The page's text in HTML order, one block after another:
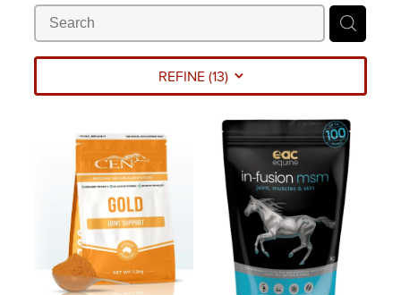
REFINE (13)
ABOUT
MY ACCOUNT